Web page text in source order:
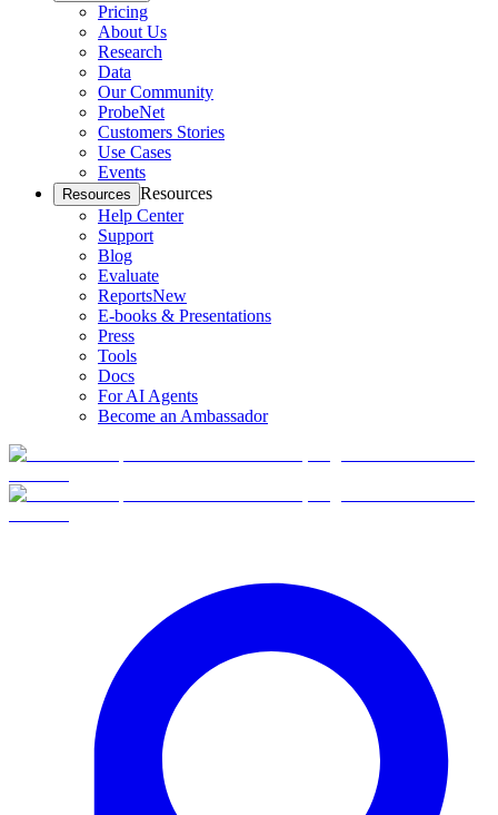
Pricing
About Us
Research
Data
Our Community
ProbeNet
Customers Stories
Use Cases
Events
Resources Resources
Help Center
Support
Blog
Evaluate
ReportsNew
E-books & Presentations
Press
Tools
Docs
For AI Agents
Become an Ambassador